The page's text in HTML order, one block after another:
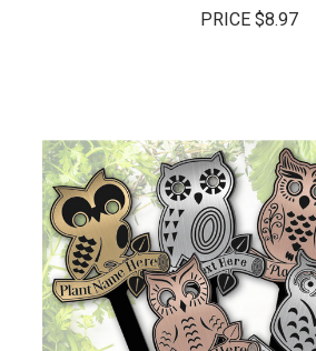
PRICE $8.97